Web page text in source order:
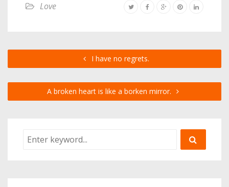
Love
I have no regrets.
A broken heart is like a borken mirror.